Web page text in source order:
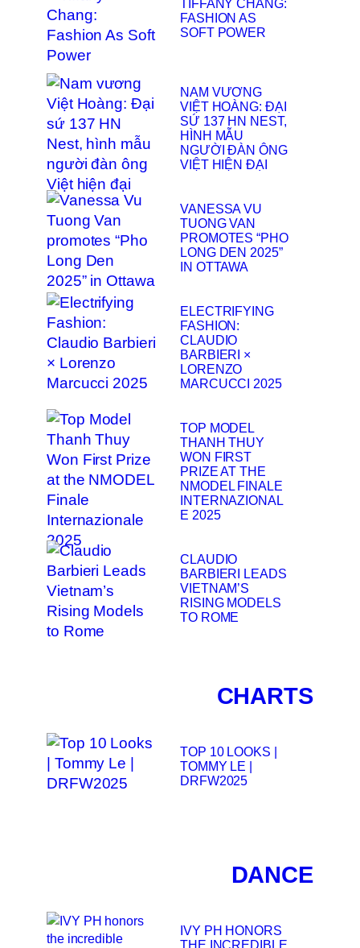
TIFFANY CHANG:
FASHION AS
SOFT POWER
NAM VƯƠNG
VIỆT HOÀNG: ĐẠI
SỨ 137 HN NEST,
HÌNH MẪU
NGƯỜI ĐÀN ÔNG
VIỆT HIỆN ĐẠI
VANESSA VU
TUONG VAN
PROMOTES “PHO
LONG DEN 2025”
IN OTTAWA
ELECTRIFYING
FASHION:
CLAUDIO
BARBIERI ×
LORENZO
MARCUCCI 2025
TOP MODEL
THANH THUY
WON FIRST
PRIZE AT THE
NMODEL FINALE
INTERNAZIONAL
E 2025
CLAUDIO
BARBIERI LEADS
VIETNAM’S
RISING MODELS
TO ROME
CHARTS
TOP 10 LOOKS |
TOMMY LE |
DRFW2025
DANCE
IVY PH HONORS
THE INCREDIBLE